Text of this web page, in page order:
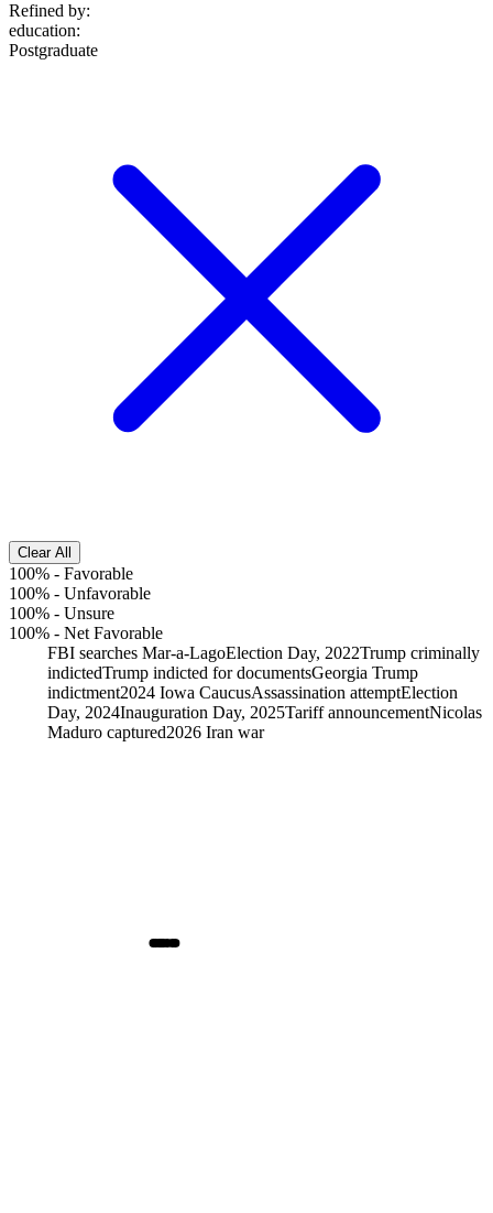
Refined by:
education:
Postgraduate
Clear All
100% - Favorable
100% - Unfavorable
100% - Unsure
100% - Net Favorable
FBI searches Mar-a-LagoElection Day, 2022Trump criminally
indictedTrump indicted for documentsGeorgia Trump
indictment2024 Iowa CaucusAssassination attemptElection
Day, 2024Inauguration Day, 2025Tariff announcementNicolas
Maduro captured2026 Iran war